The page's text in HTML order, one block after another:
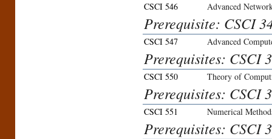
CSCI 546 Advanced
Prerequisite: CSCI
CSCI 547 Advanced
Prerequisites: CSCI
CSCI 550 Theory of
Prerequisites: CSCI
CSCI 551 Numerical
Prerequisites: CSCI